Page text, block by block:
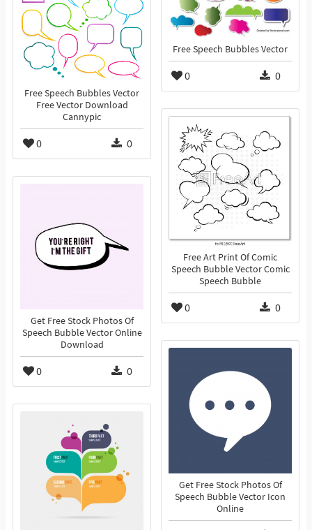
Free Speech Bubbles Vector
0 0
Free Speech Bubbles Vector
Free Vector Download
Cannypic
0 0
Free Art Print Of Comic
Speech Bubble Vector Comic
Speech Bubble
0 0
Get Free Stock Photos Of
Speech Bubble Vector Online
Download
0 0
Get Free Stock Photos Of
Speech Bubble Vector Icon
Online